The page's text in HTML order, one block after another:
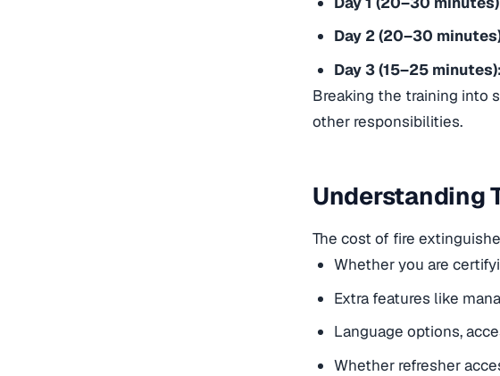
Day 2 (20–30
Day 3 (15–25 minutes):
Breaking the training into
other responsibilities.
Understanding
The cost of fire
Whether you are
Extra features like
Language options,
Whether refresher